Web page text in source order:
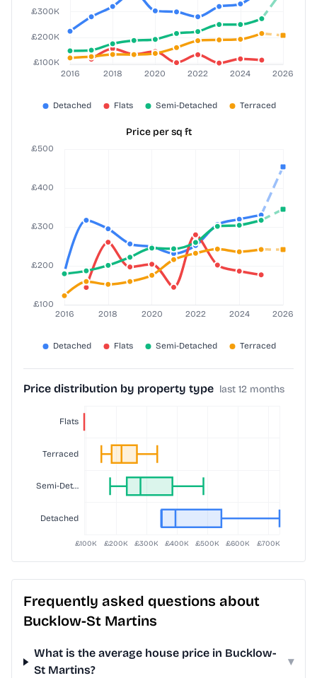
Price per sq ft
Price distribution by property type last 12 months
Frequently asked questions about
Bucklow-St Martins
What is the average house price in Bucklow-
St Martins?
▾